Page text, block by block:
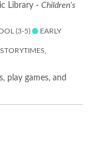
Library - Children's
(3-5)
EARLY
play games, and